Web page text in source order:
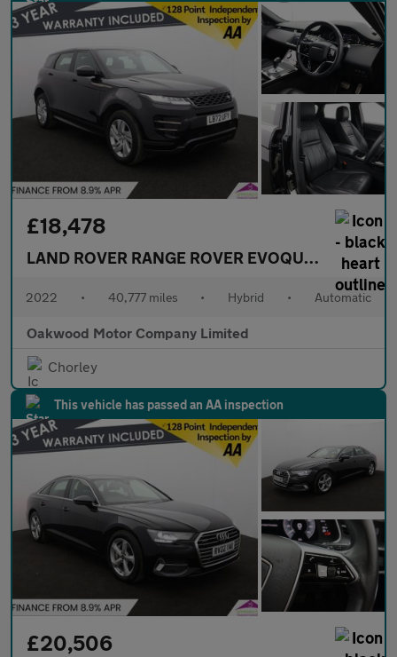
£18,478
LAND ROVER RANGE ROVER EVOQUE1.5 P300e
2022 • 40,777 miles • Hybrid • Automatic
Oakwood Motor Company Limited
Chorley
This vehicle has passed an AA inspection
£20,506